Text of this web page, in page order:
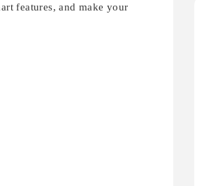
features, and make your